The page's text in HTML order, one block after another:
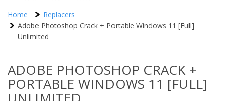
Home
Replacers
Adobe Photoshop Crack + Portable Windows 11 [Full]
Unlimited
ADOBE PHOTOSHOP CRACK +
PORTABLE WINDOWS 11 [FULL]